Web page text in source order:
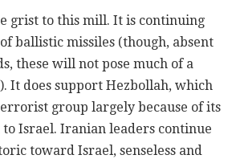
grist to this mill. It is continuing
ballistic missiles (though, absent
these will not pose much of a
It does support Hezbollah, which
group largely because of its
Israel. Iranian leaders continue
toward Israel, senseless and